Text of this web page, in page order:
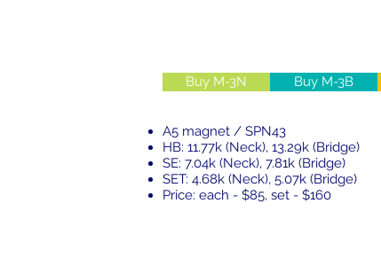
Buy M-3N Buy M-3B
A5 magnet / SPN43
HB: 11.77k (Neck), 13.29k (Bridge)
SE: 7.04k (Neck), 7.81k (Bridge)
SET: 4.68k (Neck), 5.07k (Bridge)
Price: each - $85, set - $160